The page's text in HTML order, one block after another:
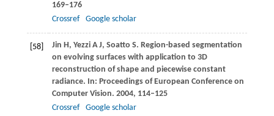
169–176
Crossref
Google scholar
[58] Jin H, Yezzi A J, Soatto S. Region-based segmentation
on evolving surfaces with application to 3D
reconstruction of shape and piecewise constant
radiance. In: Proceedings of European Conference on
Computer Vision. 2004, 114–125
Crossref
Google scholar